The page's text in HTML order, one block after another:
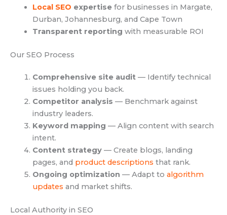
Local SEO expertisefor businesses in Margate,
Durban, Johannesburg, and Cape Town
Transparent reporting with measurable ROI
Our SEO Process
Comprehensive site audit— Identify technical
issues holding you back.
Competitor analysis — Benchmark against
industry leaders.
Keyword mapping — Align content with search
intent.
Content strategy— Create blogs, landing
pages, and product descriptions that rank.
Ongoing optimization — Adapt to algorithm
updates and market shifts.
Local Authority in SEO